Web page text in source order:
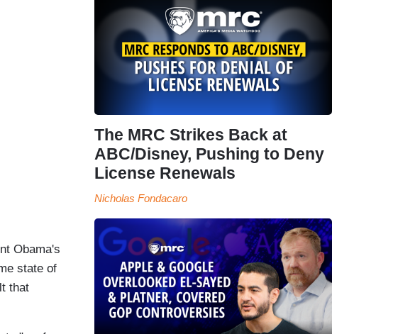
Obama's
state of
that
The MRC Strikes Back at
ABC/Disney, Pushing to Deny
License Renewals
Nicholas Fondacaro